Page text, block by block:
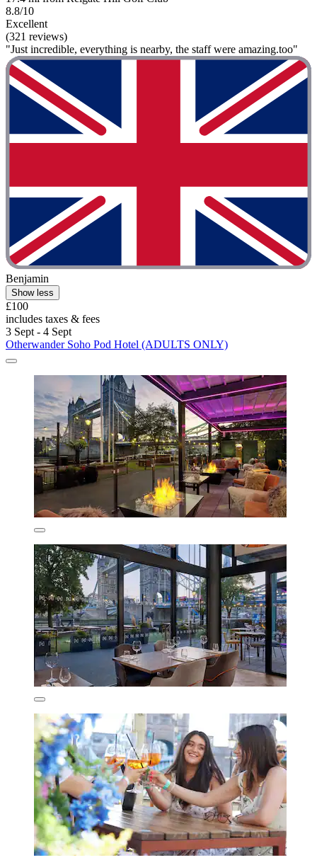
8.8/10
Excellent
(321 reviews)
"Just incredible, everything is nearby, the staff were amazing.too"
Benjamin
Show less
£100
includes taxes & fees
3 Sept - 4 Sept
Otherwander Soho Pod Hotel (ADULTS ONLY)